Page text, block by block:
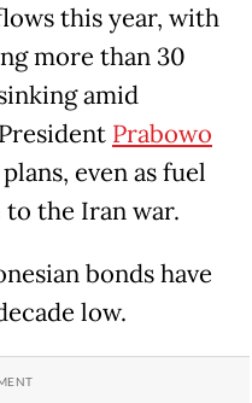
this ​year, with
more than 30
⁠amid
Prabowo
even as fuel
​to the Iran war.
bonds have
low.